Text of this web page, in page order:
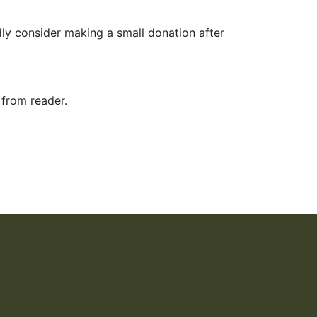
consider making a small donation after
reader.